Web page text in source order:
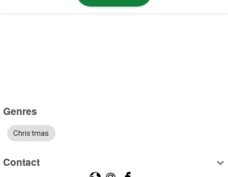
Genres
Christmas
Contact